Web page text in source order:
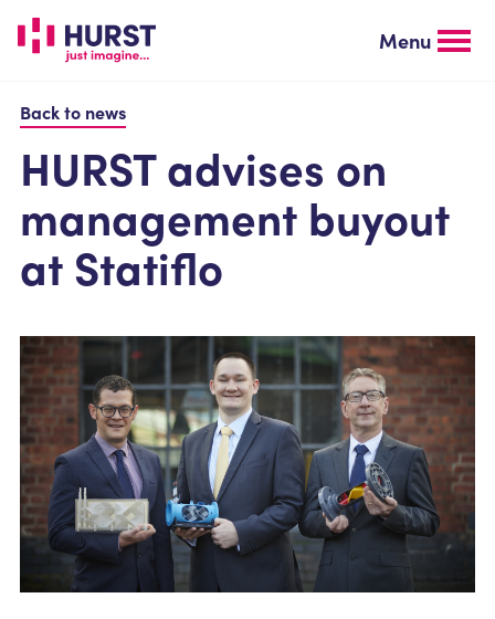
main
Menu
Back to news
HURST advises on
management buyout
at Statiflo